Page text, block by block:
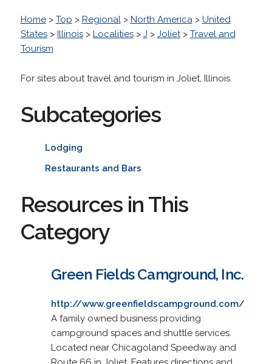
Home> Top > Regional> North America> United
States> Illinois> Localities> J > Joliet> Travel and
Tourism
For sites about travel and tourism in Joliet, Illinois.
Subcategories
Lodging
Restaurants and Bars
Resources in This
Category
Green Fields Camground, Inc.
http://www.greenfieldscampground.com/
A family owned business providing
campground spaces and shuttle services.
Located near Chicagoland Speedway and